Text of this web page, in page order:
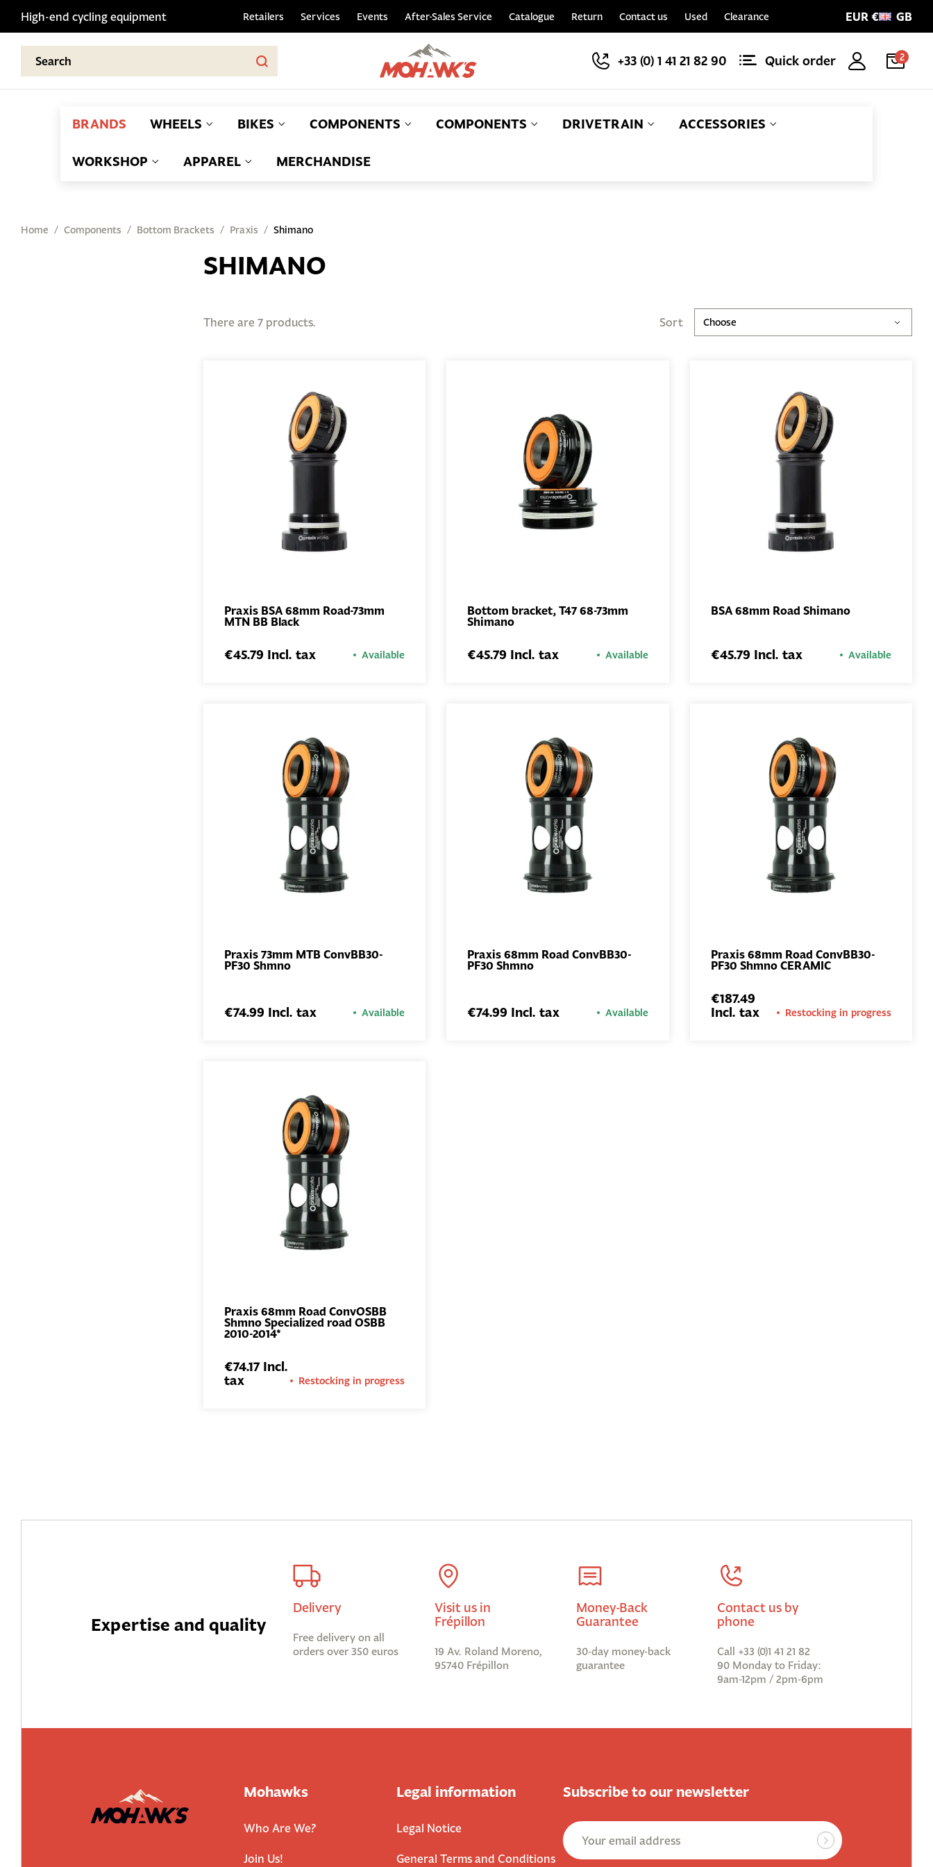
High-end cycling equipment Retailers Services Events After-Sales Service Catalogue Return Contact us Used Clearance EUR € GB
+33 (0) 1 41 21 82 90 Quick order 2
BRANDS WHEELS BIKES COMPONENTS COMPONENTS DRIVETRAIN ACCESSORIES
WORKSHOP APPAREL MERCHANDISE
Home Components Bottom Brackets Praxis Shimano
SHIMANO
There are 7 products. Sort Choose
Praxis BSA 68mm Road-73mm
MTN BB Black
€45.79 Incl. tax Available
Bottom bracket, T47 68-73mm
Shimano
€45.79 Incl. tax Available
BSA 68mm Road Shimano
€45.79 Incl. tax Available
Praxis 73mm MTB ConvBB30-
PF30 Shmno
€74.99 Incl. tax Available
Praxis 68mm Road ConvBB30-
PF30 Shmno
€74.99 Incl. tax Available
ADD TO
Praxis 68mm Road ConvBB30-
PF30 Shmno CERAMIC
€187.49
Incl. tax
Restocking in progress
ADD TO
Praxis 68mm Road ConvOSBB
Shmno Specialized road OSBB
2010-2014*
€74.17 Incl.
tax
Restocking in progress
Expertise and quality
Delivery
Free delivery on all
orders over 350 euros
Visit us in
Frépillon
19 Av. Roland Moreno,
95740 Frépillon
Money-Back
Guarantee
30-day money-back
guarantee
Contact us by
phone
Call +33 (0)1 41 21 82
90 Monday to Friday:
9am-12pm / 2pm-6pm
Mohawks
Who Are We?
Join Us!
Legal information
Legal Notice
General Terms and Conditions
Subscribe to our newsletter